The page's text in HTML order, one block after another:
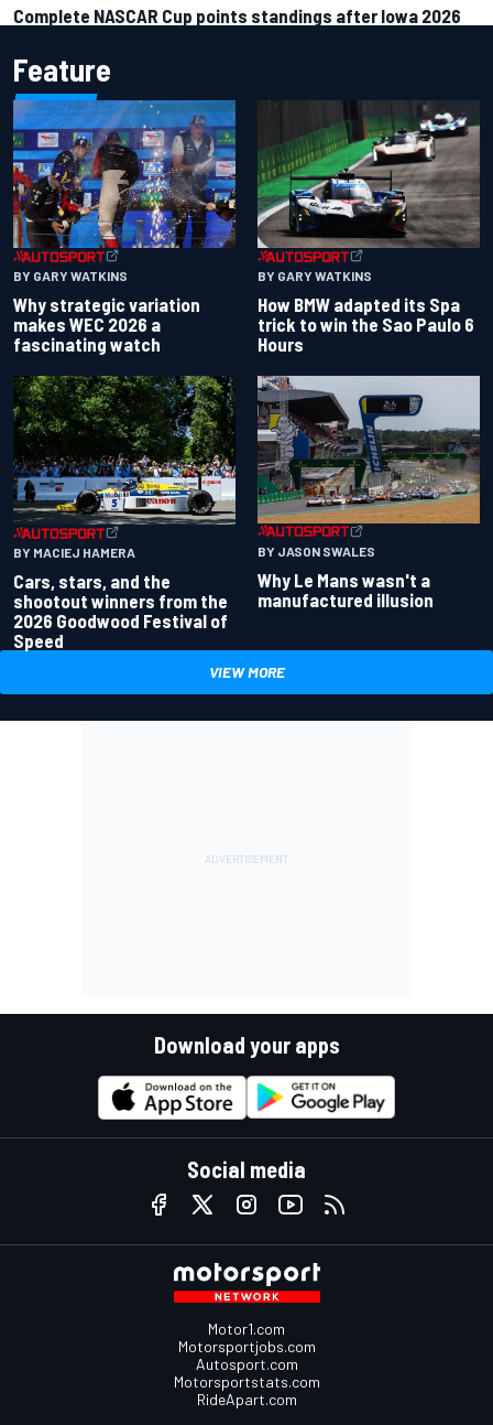
Complete NASCAR Cup points standings after Iowa 2026
Feature
BY GARY WATKINS
Why strategic variation
makes WEC 2026 a
fascinating watch
BY GARY WATKINS
How BMW adapted its Spa
trick to win the Sao Paulo 6
Hours
BY MACIEJ HAMERA
Cars, stars, and the
shootout winners from the
2026 Goodwood Festival of
Speed
BY JASON SWALES
Why Le Mans wasn't a
manufactured illusion
VIEW MORE
Download your apps
Social media
Motor1.com
Motorsportjobs.com
Autosport.com
Motorsportstats.com
RideApart.com